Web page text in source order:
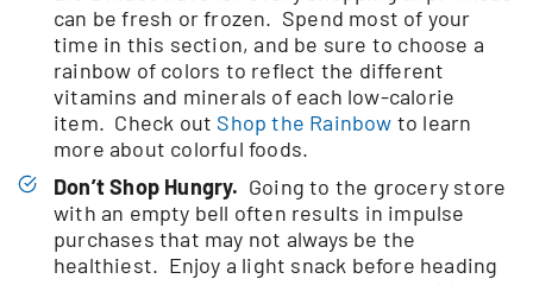
can be fresh or frozen. Spend most of your
time in this section, and be sure to choose a
rainbow of colors to reflect the different
vitamins and minerals of each low-calorie
item. Check out Shop the Rainbow to learn
more about colorful foods.
Don’t Shop Hungry. Going to the grocery store
with an empty bell often results in impulse
purchases that may not always be the
healthiest. Enjoy a light snack before heading